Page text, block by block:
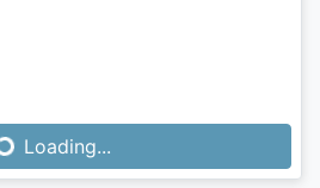
Loading...
Loading...